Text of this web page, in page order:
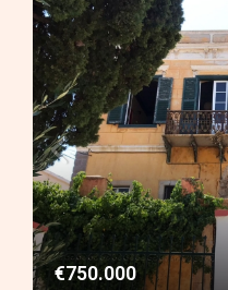
€750.000